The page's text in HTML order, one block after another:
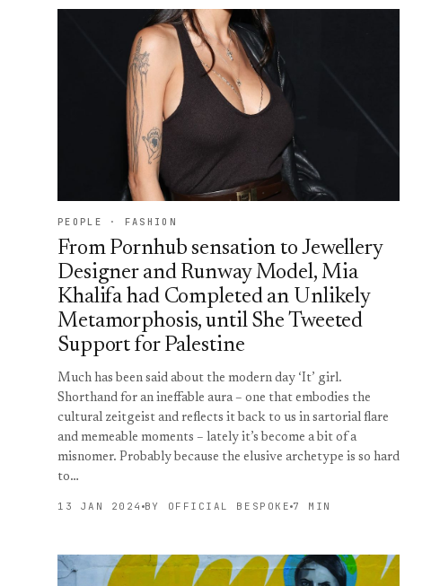
PEOPLE · FASHION
From Pornhub sensation to Jewellery
Designer and Runway Model, Mia
Khalifa had Completed an Unlikely
Metamorphosis, until She Tweeted
Support for Palestine
Much has been said about the modern day ‘It’ girl.
Shorthand for an ineffable aura – one that embodies the
cultural zeitgeist and reflects it back to us in sartorial flare
and memeable moments – lately it’s become a bit of a
misnomer. Probably because the elusive archetype is so hard
to…
13 JAN 2024 BY OFFICIAL BESPOKE 7 MIN